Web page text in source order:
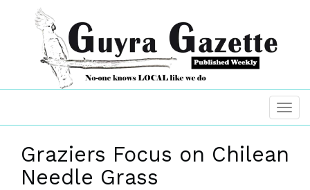
Graziers Focus on Chilean
Needle Grass